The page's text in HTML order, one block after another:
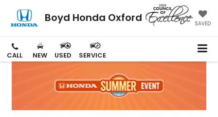
Boyd Honda Oxford SAVED
CALL NEW USED SERVICE